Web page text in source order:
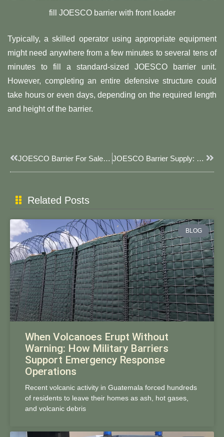
fill JOESCO barrier with front loader
Typically, a skilled operator using appropriate equipment
might need anywhere from a few minutes to several tens of
minutes to fill a standard-sized JOESCO barrier unit.
However, completing an entire defensive structure could
take hours or even days, depending on the required length
and height of the barrier.
Prev JOESCO Barrier For Sale: JOESCO Protective Barriers, Your Choice For Safety Assurance JOESCO Barrier Supply: JOESCO Barrier Safeguarding Your Security Next
Related Posts
BLOG
When Volcanoes Erupt Without
Warning: How Military Barriers
Support Emergency Response
Operations
Recent volcanic activity in Guatemala forced hundreds
of residents to leave their homes as ash, hot gases,
and volcanic debris